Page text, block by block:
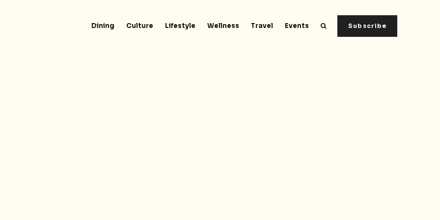
Subscribe
Dining Culture Lifestyle Wellness Travel Events